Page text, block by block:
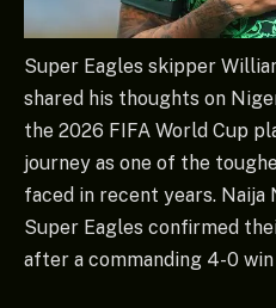
Super Eagles skipper
shared his thoughts on
the 2026 FIFA World Cup
journey as one of the
faced in recent years.
Super Eagles confirmed
after a commanding 4-0